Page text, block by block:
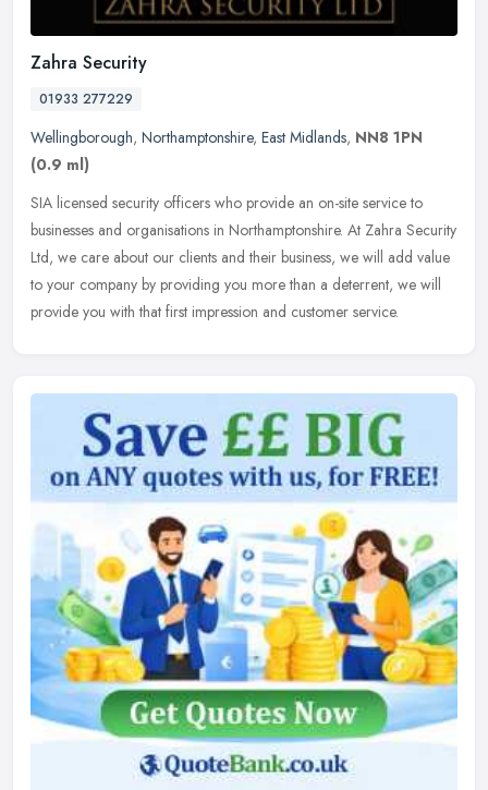
Zahra Security
01933 277229
Wellingborough, Northamptonshire, East Midlands, NN8 1PN
(0.9 ml)
SIA licensed security officers who provide an on-site service to
businesses and organisations in Northamptonshire. At Zahra Security
Ltd, we care about our clients and their business, we will add value
to your company by providing you more than a deterrent, we will
provide you with that first impression and customer service.